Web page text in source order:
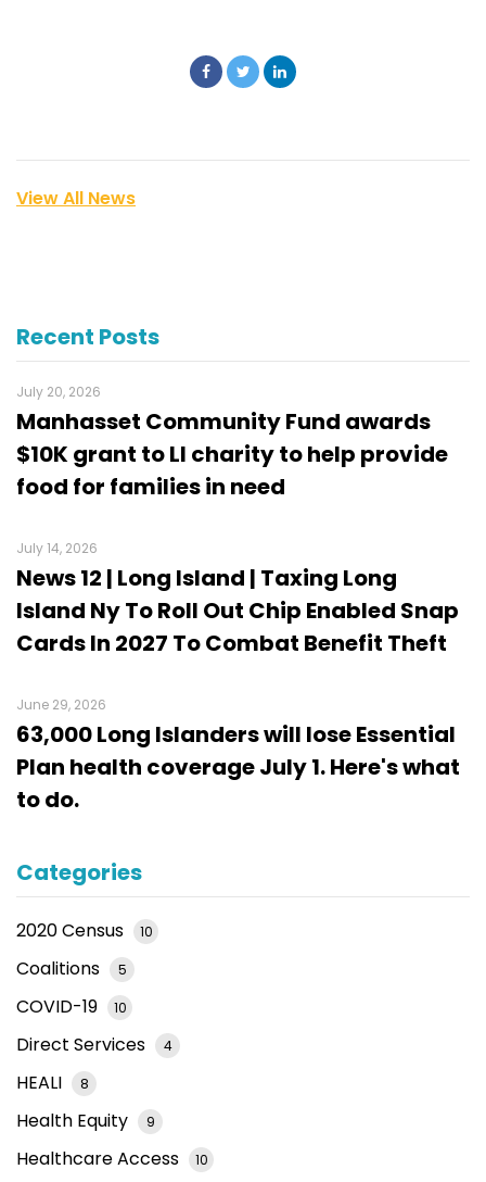
View All News
Recent Posts
July 20, 2026
Manhasset Community Fund awards
$10K grant to LI charity to help provide
food for families in need
July 14, 2026
News 12 | Long Island | Taxing Long
Island Ny To Roll Out Chip Enabled Snap
Cards In 2027 To Combat Benefit Theft
June 29, 2026
63,000 Long Islanders will lose Essential
Plan health coverage July 1. Here's what
to do.
Categories
2020 Census 10
Coalitions 5
COVID-19 10
Direct Services 4
HEALI 8
Health Equity 9
Healthcare Access 10